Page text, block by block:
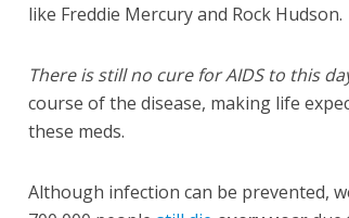
like Freddie Mercury and Rock Hudson.
There is still no cure for AIDS to this
course of the disease, making life
these meds.
Although infection can be prevented,